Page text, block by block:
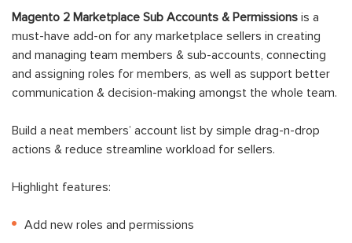
Magento 2 Marketplace Sub Accounts & Permissions is a
must-have add-on for any marketplace sellers in creating
and managing team members & sub-accounts, connecting
and assigning roles for members, as well as support better
communication & decision-making amongst the whole team.
Build a neat members’ account list by simple drag-n-drop
actions & reduce streamline workload for sellers.
Highlight features:
Add new roles and permissions